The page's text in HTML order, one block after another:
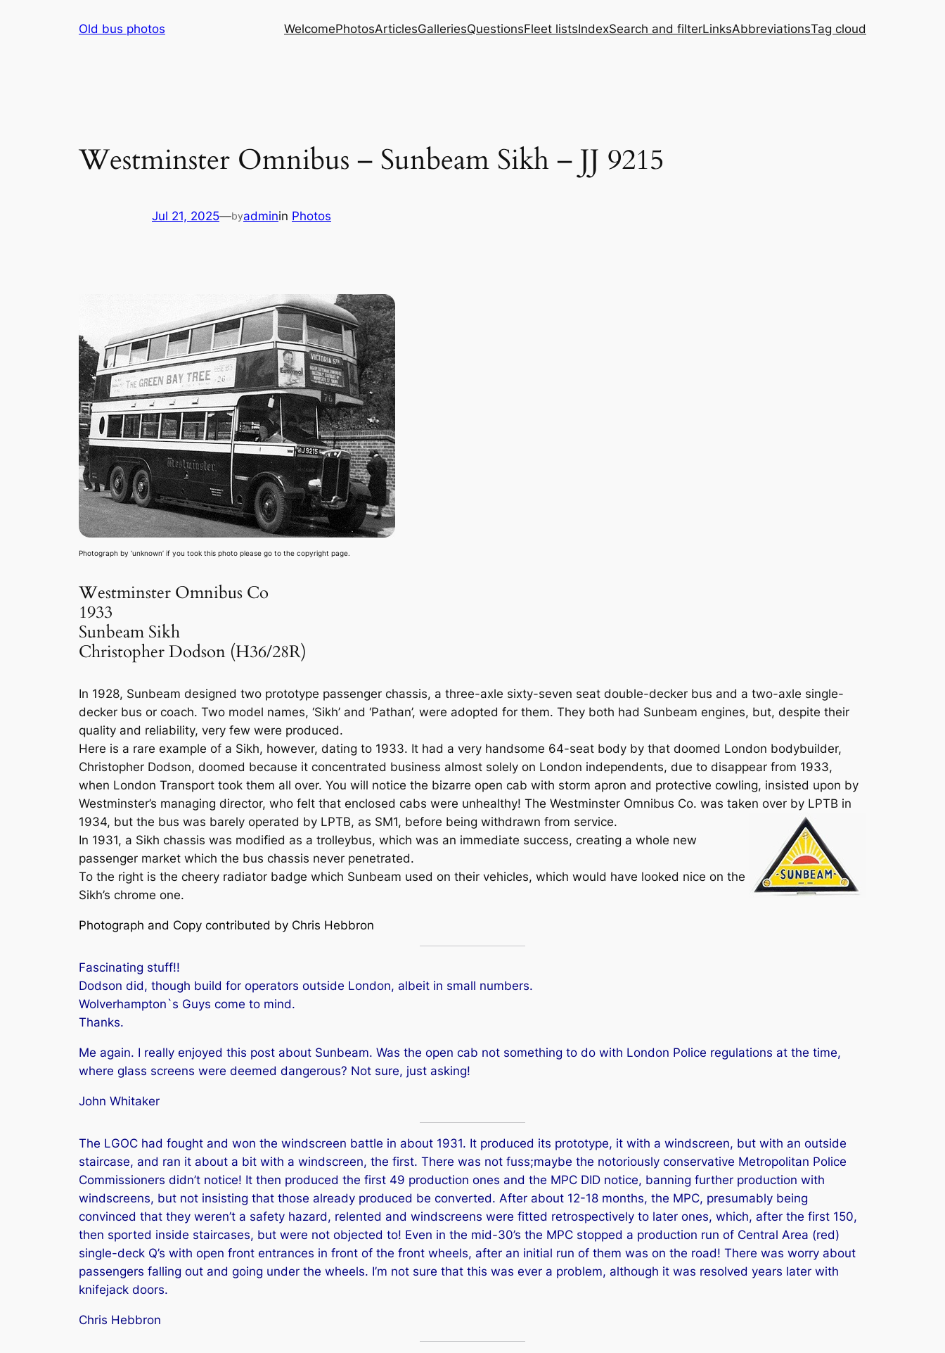
Old bus photos WelcomePhotosArticlesGalleriesQuestionsFleet listsIndexSearch and filterLinksAbbreviationsTag cloud
Westminster Omnibus – Sunbeam Sikh – JJ 9215
Jul 21, 2025—byadminin Photos
Photograph by ‘unknown’ if you took this photo please go to the copyright page.
Westminster Omnibus Co
1933
Sunbeam Sikh
Christopher Dodson (H36/28R)
In 1928, Sunbeam designed two prototype passenger chassis, a three-axle sixty-seven seat double-decker bus and a two-axle single-
decker bus or coach. Two model names, ‘Sikh’ and ‘Pathan’, were adopted for them. They both had Sunbeam engines, but, despite their
quality and reliability, very few were produced.
Here is a rare example of a Sikh, however, dating to 1933. It had a very handsome 64-seat body by that doomed London bodybuilder,
Christopher Dodson, doomed because it concentrated business almost solely on London independents, due to disappear from 1933,
when London Transport took them all over. You will notice the bizarre open cab with storm apron and protective cowling, insisted upon by
Westminster’s managing director, who felt that enclosed cabs were unhealthy! The Westminster Omnibus Co. was taken over by LPTB in
1934, but the bus was barely operated by LPTB, as SM1, before being withdrawn from service.
In 1931, a Sikh chassis was modified as a trolleybus, which was an immediate success, creating a whole new
passenger market which the bus chassis never penetrated.
To the right is the cheery radiator badge which Sunbeam used on their vehicles, which would have looked nice on the
Sikh’s chrome one.
Photograph and Copy contributed by Chris Hebbron
Fascinating stuff!!
Dodson did, though build for operators outside London, albeit in small numbers.
Wolverhampton`s Guys come to mind.
Thanks.
Me again. I really enjoyed this post about Sunbeam. Was the open cab not something to do with London Police regulations at the time,
where glass screens were deemed dangerous? Not sure, just asking!
John Whitaker
The LGOC had fought and won the windscreen battle in about 1931. It produced its prototype, it with a windscreen, but with an outside
staircase, and ran it about a bit with a windscreen, the first. There was not fuss;maybe the notoriously conservative Metropolitan Police
Commissioners didn’t notice! It then produced the first 49 production ones and the MPC DID notice, banning further production with
windscreens, but not insisting that those already produced be converted. After about 12-18 months, the MPC, presumably being
convinced that they weren’t a safety hazard, relented and windscreens were fitted retrospectively to later ones, which, after the first 150,
then sported inside staircases, but were not objected to! Even in the mid-30’s the MPC stopped a production run of Central Area (red)
single-deck Q’s with open front entrances in front of the front wheels, after an initial run of them was on the road! There was worry about
passengers falling out and going under the wheels. I’m not sure that this was ever a problem, although it was resolved years later with
knifejack doors.
Chris Hebbron